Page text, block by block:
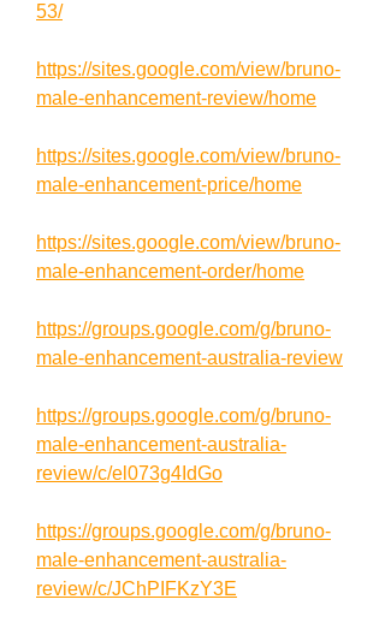
53/
https://sites.google.com/view/bruno-
male-enhancement-review/home
https://sites.google.com/view/bruno-
male-enhancement-price/home
https://sites.google.com/view/bruno-
male-enhancement-order/home
https://groups.google.com/g/bruno-
male-enhancement-australia-review
https://groups.google.com/g/bruno-
male-enhancement-australia-
review/c/el073g4IdGo
https://groups.google.com/g/bruno-
male-enhancement-australia-
review/c/JChPIFKzY3E